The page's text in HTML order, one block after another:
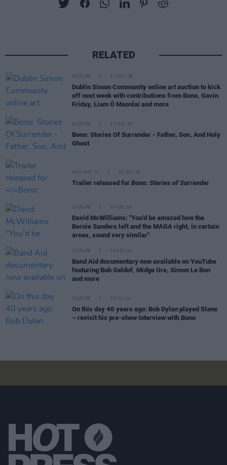
RELATED
CULTURE 27 NOV 25
Dublin Simon Community online art auction to kick
off next week with contributions from Bono, Gavin
Friday, Liam Ó Maonlaí and more
CULTURE 27 MAY 25
Bono: Stories Of Surrender - Father, Son, And Holy
Ghost
FILM AND TV 01 MAY 25
Trailer released for Bono: Stories of Surrender
CULTURE 10 DEC 24
David McWilliams: "You'd be amazed how the
Bernie Sanders left and the MAGA right, in certain
areas, sound very similar"
CULTURE 04 DEC 24
Band Aid documentary now available on YouTube
featuring Bob Geldof, Midge Ure, Simon Le Bon
and more
CULTURE 08 JUL 24
On this day 40 years ago: Bob Dylan played Slane
– revisit his pre-show interview with Bono